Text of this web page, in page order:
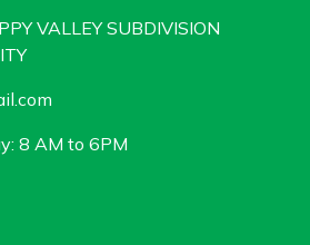
VALLEY SUBDIVISION
8 AM to 6PM